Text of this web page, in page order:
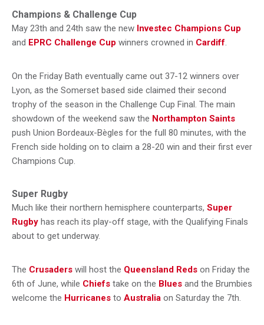
Champions & Challenge Cup
May 23th and 24th saw the new Investec Champions Cup
and EPRC Challenge Cup winners crowned in Cardiff.
On the Friday Bath eventually came out 37-12 winners over
Lyon, as the Somerset based side claimed their second
trophy of the season in the Challenge Cup Final. The main
showdown of the weekend saw the Northampton Saints
push Union Bordeaux-Bègles for the full 80 minutes, with the
French side holding on to claim a 28-20 win and their first ever
Champions Cup.
Super Rugby
Much like their northern hemisphere counterparts, Super
Rugby has reach its play-off stage, with the Qualifying Finals
about to get underway.
The Crusaders will host the Queensland Reds on Friday the
6th of June, while Chiefs take on the Blues and the Brumbies
welcome the Hurricanes to Australia on Saturday the 7th.